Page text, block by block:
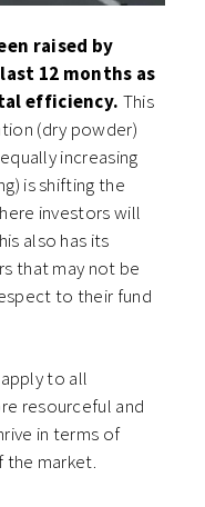
raised by
12 months as
efficiency. This
(dry powder)
increasing
is shifting the
investors will
also has its
that may not be
to their fund
to all
resourceful and
in terms of
the market.